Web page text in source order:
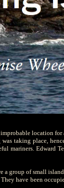
location for
taking place,
mariners. Edward
a group of small
have been